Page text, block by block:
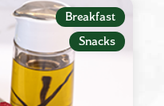
Breakfast
Snacks